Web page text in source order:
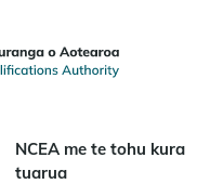
NCEA me te tohu kura
tuarua